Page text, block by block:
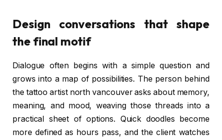
Design conversations that shape
the final motif
Dialogue often begins with a simple question and
grows into a map of possibilities. The person behind
the tattoo artist north vancouver asks about memory,
meaning, and mood, weaving those threads into a
practical sheet of options. Quick doodles become
more defined as hours pass, and the client watches